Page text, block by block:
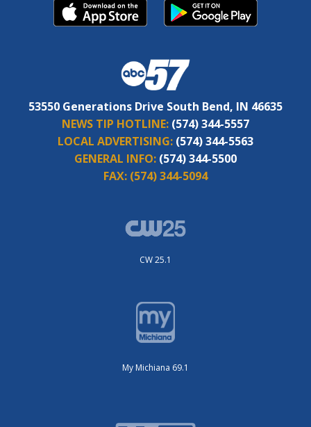
53550 Generations Drive South Bend, IN 46635
NEWS TIP HOTLINE: (574) 344-5557
LOCAL ADVERTISING: (574) 344-5563
GENERAL INFO: (574) 344-5500
FAX: (574) 344-5094
CW 25.1
My Michiana 69.1